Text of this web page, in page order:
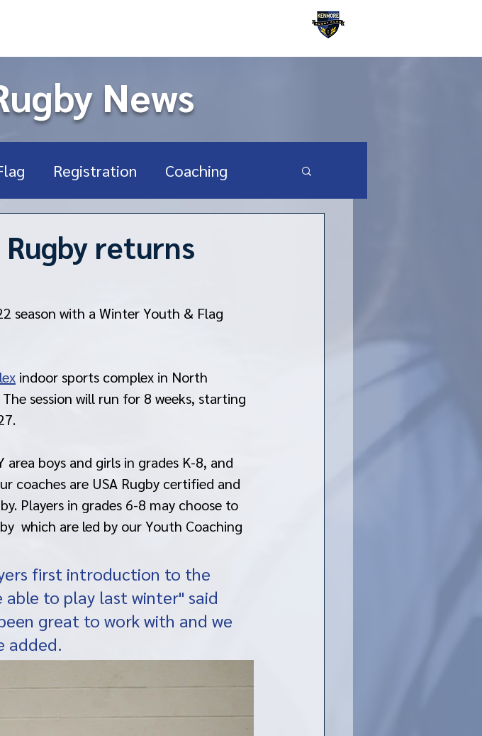
News
Registration Coaching
returns
season with a Winter Youth & Flag
indoor sports complex in North
session will run for 8 weeks, starting
boys and girls in grades K-8, and
coaches are USA Rugby certified and
Players in grades 6-8 may choose to
which are led by our Youth Coaching
first introduction to the
to play last winter" said
great to work with and we
added.